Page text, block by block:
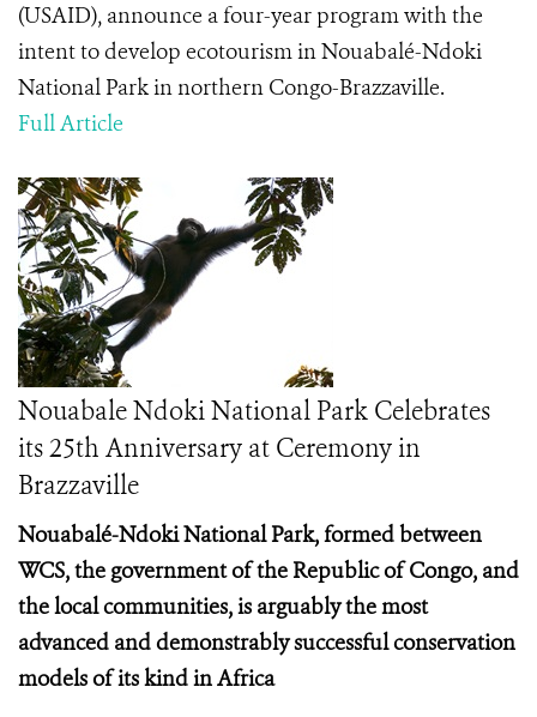
(USAID), announce a four-year program with the
intent to develop ecotourism in Nouabalé-Ndoki
National Park in northern Congo-Brazzaville.
Full Article
Nouabale Ndoki National Park Celebrates
its 25th Anniversary at Ceremony in
Brazzaville
Nouabalé-Ndoki National Park, formed between
WCS, the government of the Republic of Congo, and
the local communities, is arguably the most
advanced and demonstrably successful conservation
models of its kind in Africa